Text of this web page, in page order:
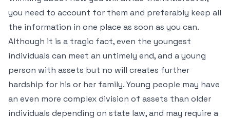
you need to account for them and preferably keep all
the information in one place as soon as you can.
Although it is a tragic fact, even the youngest
individuals can meet an untimely end, and a young
person with assets but no will creates further
hardship for his or her family. Young people may have
an even more complex division of assets than older
individuals depending on state law, and may require a